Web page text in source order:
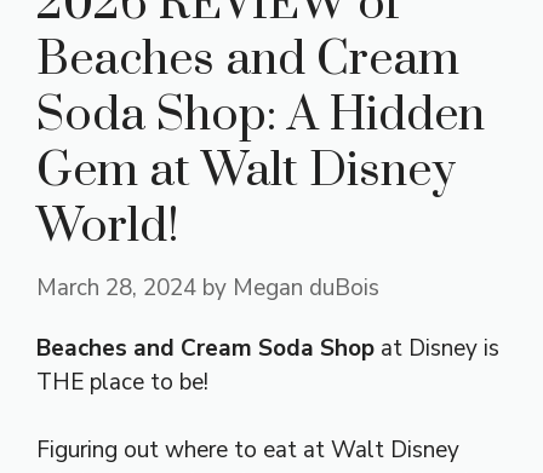
Beaches and Cream
Soda Shop: A Hidden
Gem at Walt Disney
World!
March 28, 2024 by Megan duBois
Beaches and Cream Soda Shop at Disney is
THE place to be!
Figuring out where to eat at Walt Disney